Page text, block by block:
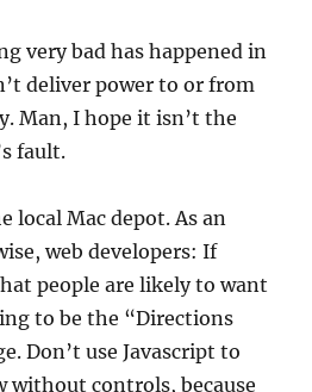
very bad has happened in
deliver power to or from
Man, I hope it isn’t the
fault.
local Mac depot. As an
web developers: If
people are likely to want
to be the “Directions
Don’t use Javascript to
without controls, because